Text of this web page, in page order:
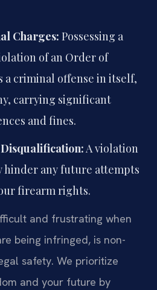
Charges: Possessing a
of an Order of
a criminal offense in itself,
carrying significant
and fines.
A violation
hinder any future attempts
firearm rights.
and frustrating when
being infringed, is non-
safety. We prioritize
and your future by